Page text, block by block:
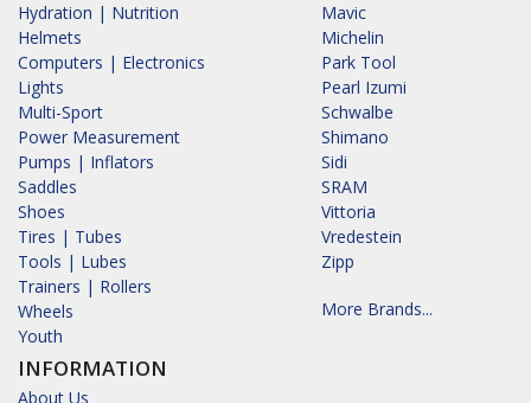
Hydration | Nutrition
Helmets
Computers | Electronics
Lights
Multi-Sport
Power Measurement
Pumps | Inflators
Saddles
Shoes
Tires | Tubes
Tools | Lubes
Trainers | Rollers
Wheels
Youth
INFORMATION
About Us
Mavic
Michelin
Park Tool
Pearl Izumi
Schwalbe
Shimano
Sidi
SRAM
Vittoria
Vredestein
Zipp
More Brands...